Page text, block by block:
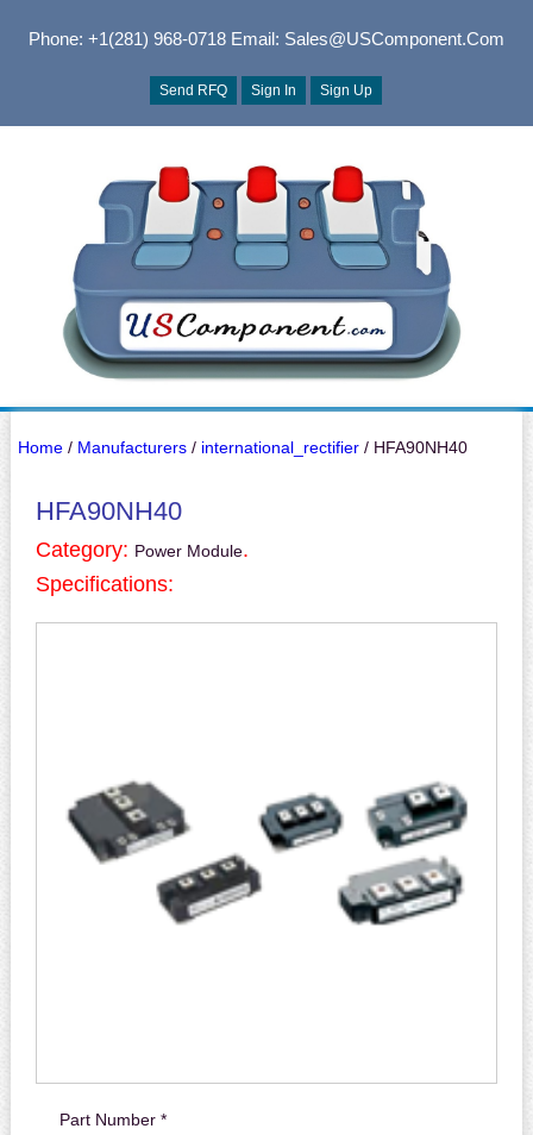
Phone: +1(281) 968-0718Email: Sales@USComponent.com
Send RFQ Sign In Sign Up
Home/ Manufacturers/ international_rectifier/ HFA90NH40
HFA90NH40
Category: Power Module.
Specifications:
Part Number *